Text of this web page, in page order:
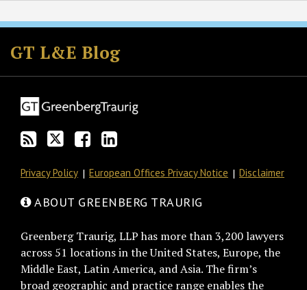
GT L&E Blog
Subscribe
to
this
blog
via
RSS
Follow
GT
on
Twitter
Join
the
Discussion
on
Facebook
View
GT's
LinkedIn
Profile
Privacy Policy European Offices Privacy Notice Disclaimer
ABOUT GREENBERG TRAURIG
Greenberg Traurig, LLP has more than 3,200 lawyers
across 51 locations in the United States, Europe, the
Middle East, Latin America, and Asia. The firm’s
broad geographic and practice range enables the